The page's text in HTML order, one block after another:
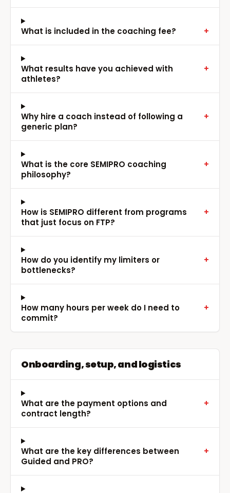
What is included in the coaching fee? +
What results have you achieved with
athletes?
+
Why hire a coach instead of following a
generic plan?
+
What is the core SEMIPRO coaching
philosophy?
+
How is SEMIPRO different from programs
that just focus on FTP?
+
How do you identify my limiters or
bottlenecks?
+
How many hours per week do I need to
commit?
+
Onboarding, setup, and logistics
What are the payment options and
contract length?
+
What are the key differences between
Guided and PRO?
+